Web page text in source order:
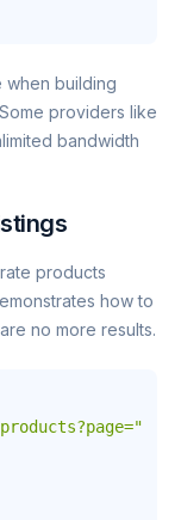
when building
providers like
bandwidth
products
how to
no more results.